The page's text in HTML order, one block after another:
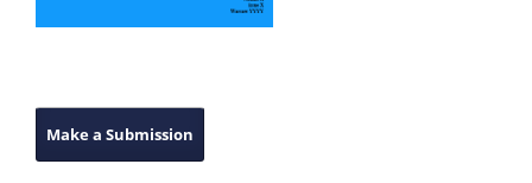
Make a Submission